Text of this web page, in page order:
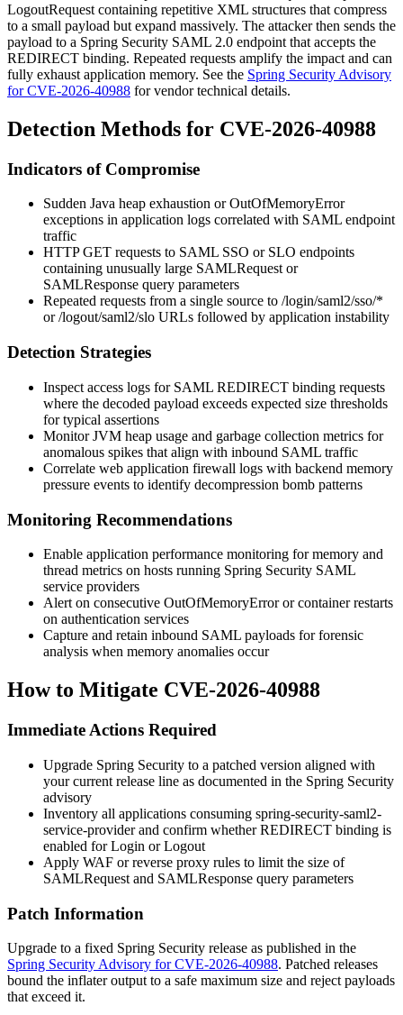
LogoutRequest containing repetitive XML structures that compress
to a small payload but expand massively. The attacker then sends the
payload to a Spring Security SAML 2.0 endpoint that accepts the
REDIRECT binding. Repeated requests amplify the impact and can
fully exhaust application memory. See the Spring Security Advisory
for CVE-2026-40988 for vendor technical details.
Detection Methods for CVE-2026-40988
Indicators of Compromise
Sudden Java heap exhaustion orOutOfMemoryError
exceptions in application logs correlated with SAML endpoint
traffic
HTTP GET requests to SAML SSO or SLO endpoints
containing unusually large SAMLRequestor
SAMLResponse query parameters
Repeated requests from a single source to /login/saml2/sso/*
or/logout/saml2/slo URLs followed by application instability
Detection Strategies
Inspect access logs for SAML REDIRECT binding requests
where the decoded payload exceeds expected size thresholds
for typical assertions
Monitor JVM heap usage and garbage collection metrics for
anomalous spikes that align with inbound SAML traffic
Correlate web application firewall logs with backend memory
pressure events to identify decompression bomb patterns
Monitoring Recommendations
Enable application performance monitoring for memory and
thread metrics on hosts running Spring Security SAML
service providers
Alert on consecutive OutOfMemoryErroror container restarts
on authentication services
Capture and retain inbound SAML payloads for forensic
analysis when memory anomalies occur
How to Mitigate CVE-2026-40988
Immediate Actions Required
Upgrade Spring Security to a patched version aligned with
your current release line as documented in the Spring Security
advisory
Inventory all applications consuming spring-security-saml2-
service-providerand confirm whether REDIRECT binding is
enabled for Login or Logout
Apply WAF or reverse proxy rules to limit the size of
SAMLRequest and SAMLResponse query parameters
Patch Information
Upgrade to a fixed Spring Security release as published in the
Spring Security Advisory for CVE-2026-40988. Patched releases
bound the inflater output to a safe maximum size and reject payloads
that exceed it.